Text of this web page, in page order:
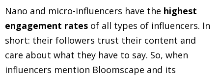
Nano and micro-influencers have the highest
engagement rates of all types of influencers. In
short: their followers trust their content and
care about what they have to say. So, when
influencers mention Bloomscape and its